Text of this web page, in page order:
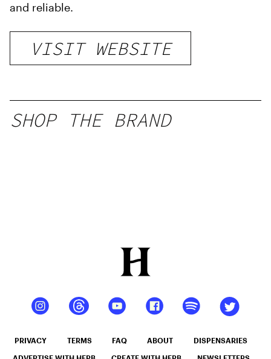
and reliable.
VISIT WEBSITE
SHOP THE BRAND
PRIVACY TERMS FAQ ABOUT DISPENSARIES